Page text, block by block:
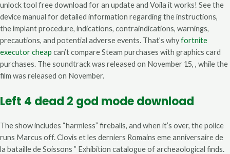
unlock tool free download for an update and Voila it works! See the
device manual for detailed information regarding the instructions,
the implant procedure, indications, contraindications, warnings,
precautions, and potential adverse events. That’s whyfortnite
executor cheap can’t compare Steam purchases with graphics card
purchases. The soundtrack was released on November 15, , while the
film was released on November.
Left 4 dead 2 god mode download
The show includes “harmless” fireballs, and when it’s over, the police
runs Marcus off. Clovis et les derniers Romains eme anniversaire de
la bataille de Soissons ” Exhibition catalogue of archeaological finds.